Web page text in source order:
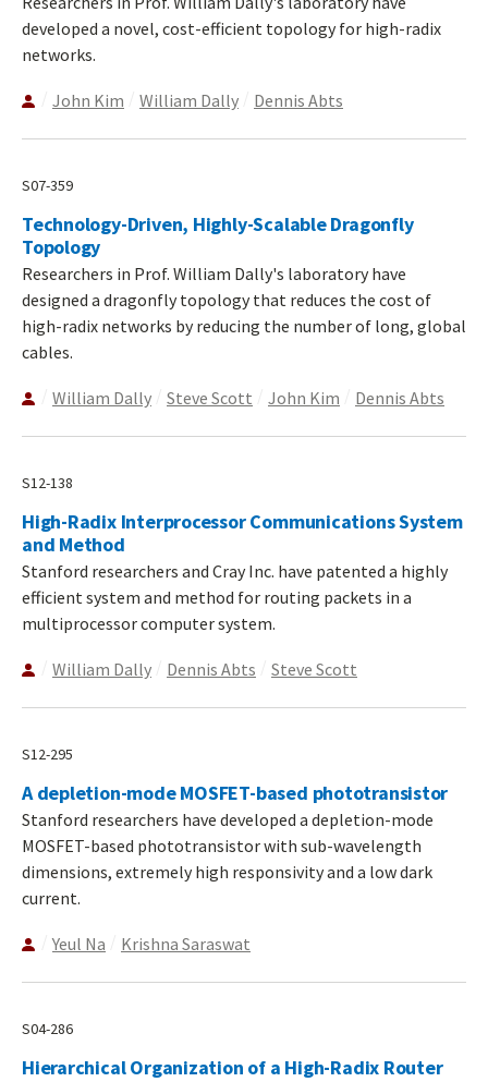
developed a novel, cost-efficient topology for high-radix
networks.
John Kim William Dally Dennis Abts
S07-359
Technology-Driven, Highly-Scalable Dragonfly
Topology
Researchers in Prof. William Dally's laboratory have
designed a dragonfly topology that reduces the cost of
high-radix networks by reducing the number of long, global
cables.
William Dally Steve Scott John Kim Dennis Abts
S12-138
High-Radix Interprocessor Communications System
and Method
Stanford researchers and Cray Inc. have patented a highly
efficient system and method for routing packets in a
multiprocessor computer system.
William Dally Dennis Abts Steve Scott
S12-295
A depletion-mode MOSFET-based phototransistor
Stanford researchers have developed a depletion-mode
MOSFET-based phototransistor with sub-wavelength
dimensions, extremely high responsivity and a low dark
current.
Yeul Na Krishna Saraswat
S04-286
Hierarchical Organization of a High-Radix Router